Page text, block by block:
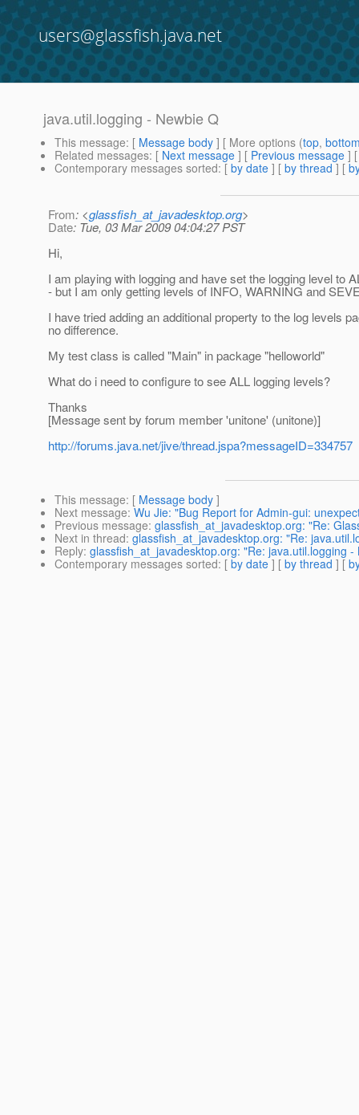
users@glassfish.java.net
java.util.logging - Newbie Q
This message: [ Message body ] [ More options (top,
Related messages: [ Next message ] [ Previous message ]
Contemporary messages sorted: [ by date ] [ by thread ] [
From: <glassfish_at_javadesktop.org>
Date: Tue, 03 Mar 2009 04:04:27 PST
Hi,
I am playing with logging and have set the logging level to
- but I am only getting levels of INFO, WARNING and
I have tried adding an additional property to the log levels
no difference.
My test class is called "Main" in package "helloworld"
What do i need to configure to see ALL logging levels?
Thanks
[Message sent by forum member 'unitone' (unitone)]
http://forums.java.net/jive/thread.jspa?messageID=334757
This message: [ Message body ]
Next message: Wu Jie: "Bug Report for Admin-gui:
Previous message: glassfish_at_javadesktop.org: "Re:
Next in thread: glassfish_at_javadesktop.org: "Re:
Reply: glassfish_at_javadesktop.org: "Re: java.util.logging -
Contemporary messages sorted: [ by date ] [ by thread ] [